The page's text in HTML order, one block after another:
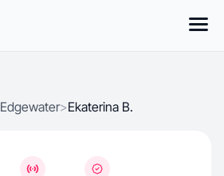
Edgewater>Ekaterina B.